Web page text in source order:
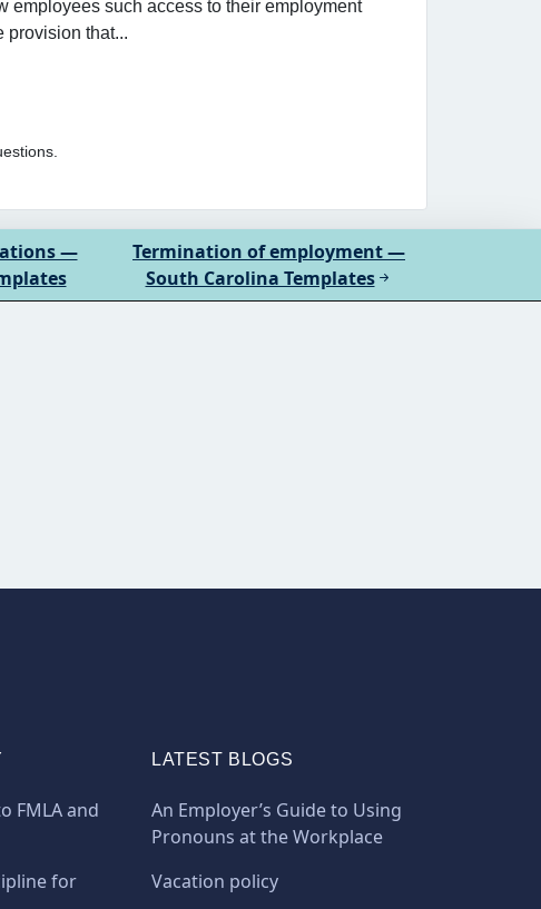
employees such access to their employment
provision that...
—
Termination of employment —
South Carolina Templates
FMLA and
for
LATEST BLOGS
An Employer’s Guide to Using
Pronouns at the Workplace
Vacation policy